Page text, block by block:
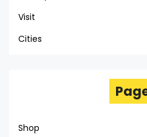
Visit
Cities
Shop